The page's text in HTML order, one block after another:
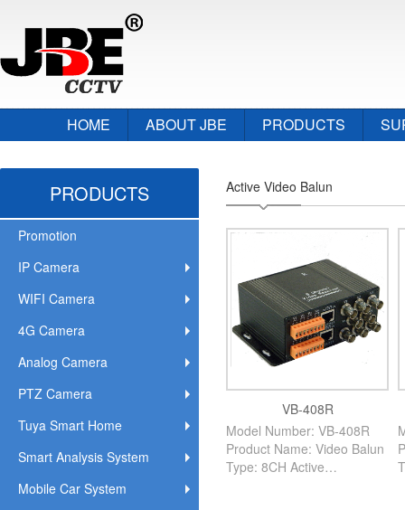
HOME ABOUT JBE PRODUCTS
PRODUCTS
Promotion
IP Camera
WIFI Camera
4G Camera
Analog Camera
PTZ Camera
Tuya Smart Home
Smart Analysis System
Mobile Car System
Active Video Balun
VB-408R
Model Number: VB-408R
Product Name: Video Balun
Type: 8CH Active